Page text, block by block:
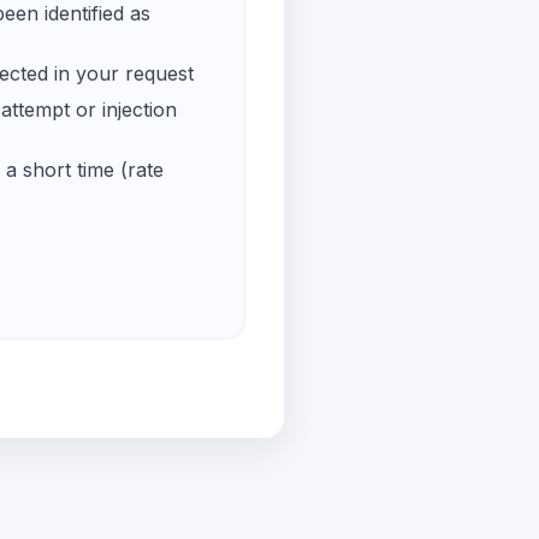
identified as
in your request
or injection
short time (rate